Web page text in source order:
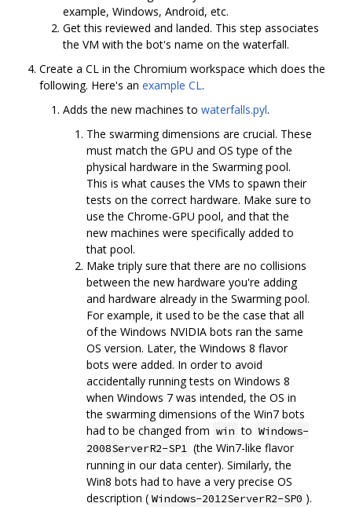
example, Windows, Android, etc.
Get this reviewed and landed. This step associates
the VM with the bot's name on the waterfall.
Create a CL in the Chromium workspace which does the
following. Here's an example CL.
Adds the new machines to waterfalls.pyl.
The swarming dimensions are crucial. These
must match the GPU and OS type of the
physical hardware in the Swarming pool.
This is what causes the VMs to spawn their
tests on the correct hardware. Make sure to
use the Chrome-GPU pool, and that the
new machines were specifically added to
that pool.
Make triply sure that there are no collisions
between the new hardware you're adding
and hardware already in the Swarming pool.
For example, it used to be the case that all
of the Windows NVIDIA bots ran the same
OS version. Later, the Windows 8 flavor
bots were added. In order to avoid
accidentally running tests on Windows 8
when Windows 7 was intended, the OS in
the swarming dimensions of the Win7 bots
had to be changed from win to Windows-
2008ServerR2-SP1 (the Win7-like flavor
running in our data center). Similarly, the
Win8 bots had to have a very precise OS
description ( Windows-2012ServerR2-SP0 ).